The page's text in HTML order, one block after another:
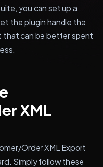
you can set up a
the plugin handle the
that can be better spent
XML
Order XML Export
Simply follow these